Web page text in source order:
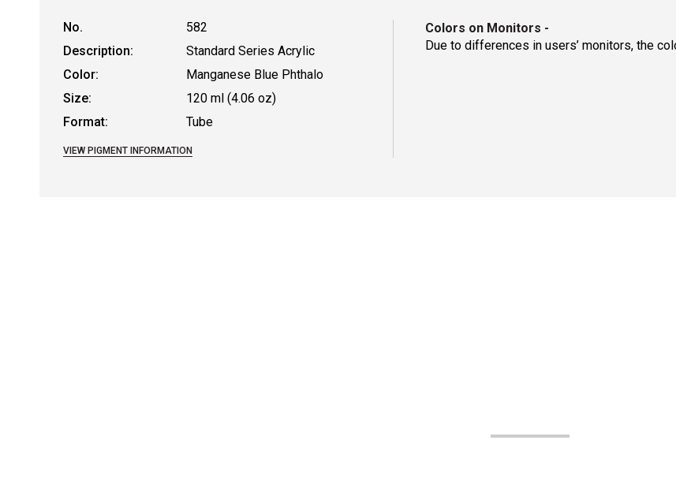
No.
582
Description:
Standard Series Acrylic
Color:
Manganese Blue Phthalo
Size:
120 ml (4.06 oz)
Format:
Tube
VIEW PIGMENT INFORMATION
Colors on Monitors -
Due to differences in users’ monitors, the